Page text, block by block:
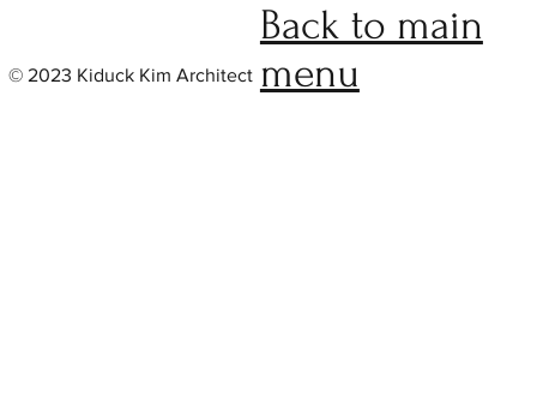
© 2023 Kiduck Kim Architect
Back to main
menu